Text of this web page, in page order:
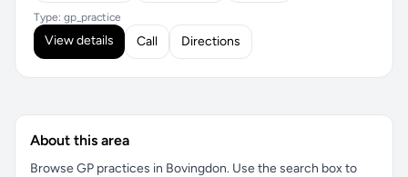
Type: gp_practice
View details Call Directions
About this area
Browse GP practices in Bovingdon. Use the search box to